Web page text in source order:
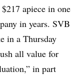
apiece in one
in years. SVB
in a Thursday
all value for
in part